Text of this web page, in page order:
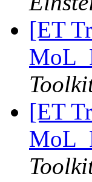
[ET
[ET